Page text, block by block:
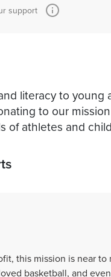
support
literacy to
to our
of athletes and
this mission is near
basketball, and